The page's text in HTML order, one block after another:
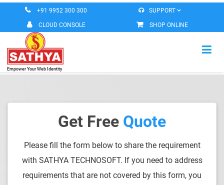
+91 9952 300 300 SUPPORT
CLOUD CONSOLE SHOP ONLINE
Empower Your Web Identity
HOME
DOMAIN REGISTERATION
ROBEETA OFFICE
Get Free Quote
Please fill the form below to share the requirement
with SATHYA TECHNOSOFT. If you need to address
requirements that are not covered by this form, you